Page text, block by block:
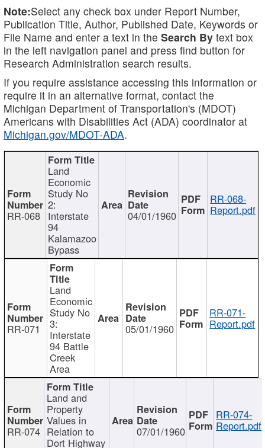
Note:Select any check box under Report Number,
Publication Title, Author, Published Date, Keywords or
File Name and enter a text in the Search By text box
in the left navigation panel and press find button for
Research Administration search results.
If you require assistance accessing this information or
require it in an alternative format, contact the
Michigan Department of Transportation's (MDOT)
Americans with Disabilities Act (ADA) coordinator at
Michigan.gov/MDOT-ADA.
RR-068
Land
Economic
Study No
2:
Interstate
94
Kalamazoo
Bypass
04/01/1960
RR-068-
Report.pdf
RR-071
Land
Economic
Study No
3:
Interstate
94 Battle
Creek
Area
05/01/1960
RR-071-
Report.pdf
RR-074
Land and
Property
Values in
Relation to
Dort Highway
07/01/1960
RR-074-
Report.pdf